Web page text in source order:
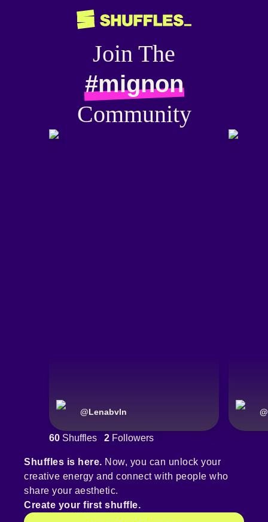
Join The
#mignon
Community
@Lenabvln @
60 Shuffles 2 Followers
Shuffles is here. Now, you can unlock your
creative energy and connect with people who
share your aesthetic.
Create your first shuffle.